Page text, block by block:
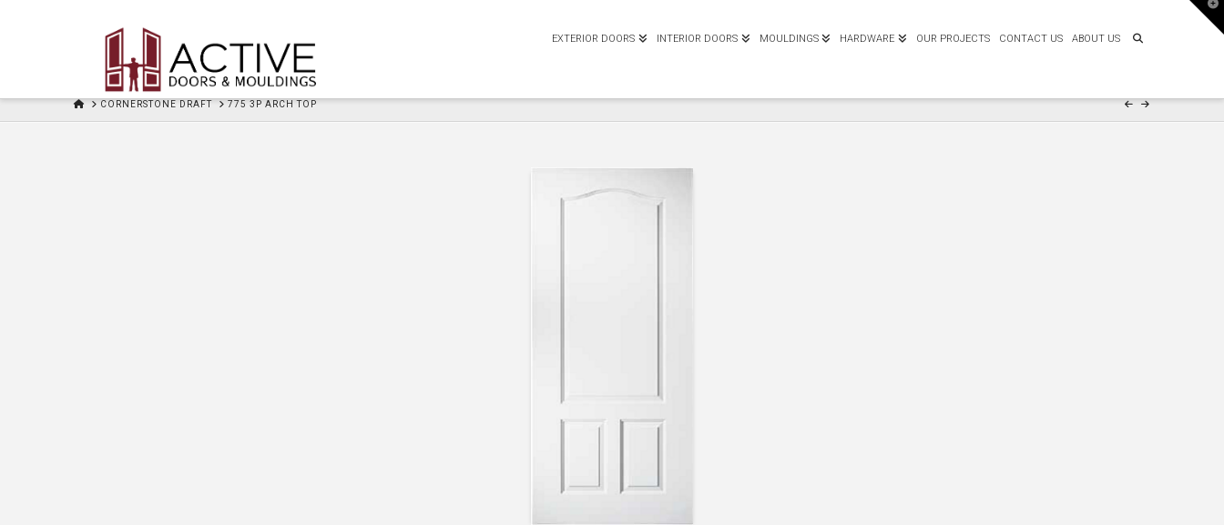
EXTERIOR DOORS INTERIOR DOORS MOULDINGS HARDWARE OUR PROJECTS CONTACT US ABOUT US
HOMECORNERSTONE DRAFT 775 3P ARCH TOP